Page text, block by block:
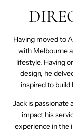
Having moved to
with Melbourne
lifestyle. Having
design, he
inspired to build
Jack is passionate
impact his
experience in the